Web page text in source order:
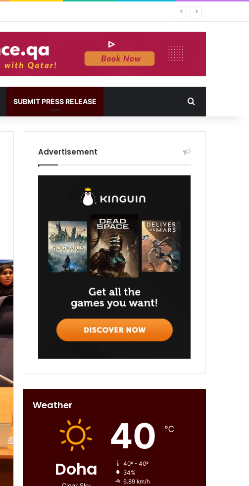
SUBMIT PRESS RELEASE
Advertisement
Weather
Doha
40 ℃
40º - 40º
34%
6.89 km/h